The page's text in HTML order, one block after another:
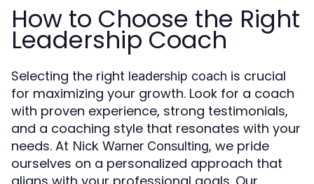
How to Choose the Right
Leadership Coach
Selecting the right leadership coach is crucial
for maximizing your growth. Look for a coach
with proven experience, strong testimonials,
and a coaching style that resonates with your
needs. At Nick Warner Consulting, we pride
ourselves on a personalized approach that